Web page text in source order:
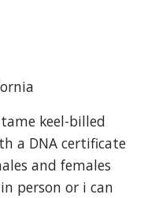
keel-billed
a DNA certificate
and females
person or i can